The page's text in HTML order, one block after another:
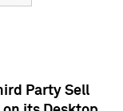
Party Sell